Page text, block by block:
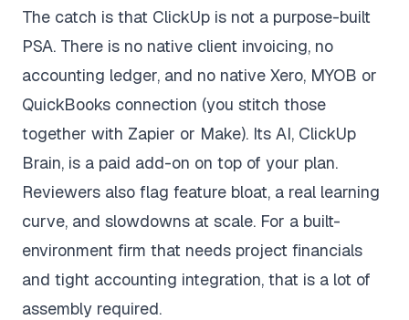
The catch is that ClickUp is not a purpose-built
PSA. There is no native client invoicing, no
accounting ledger, and no native Xero, MYOB or
QuickBooks connection (you stitch those
together with Zapier or Make). Its AI, ClickUp
Brain, is a paid add-on on top of your plan.
Reviewers also flag feature bloat, a real learning
curve, and slowdowns at scale. For a built-
environment firm that needs project financials
and tight accounting integration, that is a lot of
assembly required.